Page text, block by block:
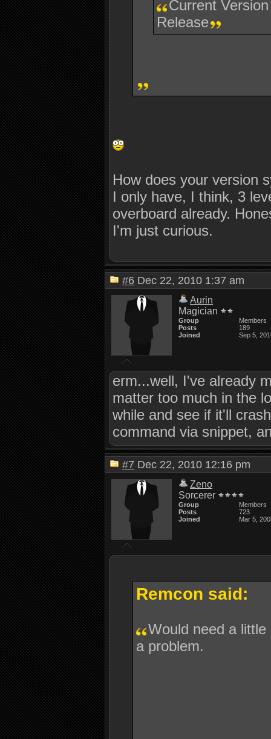
Current
Release
How does your version
I only have, I think, 3
overboard already.
I'm just curious.
#6 Dec 22, 2010 1:37 am
Aurin
Magician
Group
Members
Posts
189
Joined
Sep 5,
erm...well, I've already
matter too much in the
while and see if it'll
command via snippet,
#7 Dec 22, 2010 12:16 pm
Zeno
Sorcerer
Group
Members
Posts
723
Joined
Mar 5,
Remcon said:
Would need a
a problem.